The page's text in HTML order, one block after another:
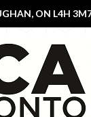
ON L4H